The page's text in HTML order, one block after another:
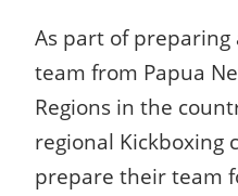
As part of preparing
team from Papua
Regions in the
regional Kickboxing
prepare their team